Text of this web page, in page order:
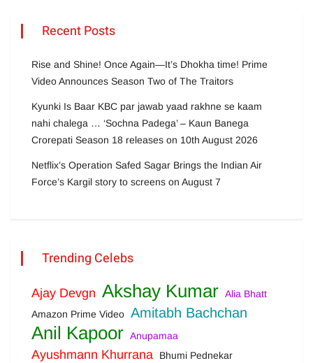
Recent Posts
Rise and Shine! Once Again—It’s Dhokha time! Prime
Video Announces Season Two of The Traitors
Kyunki Is Baar KBC par jawab yaad rakhne se kaam
nahi chalega … ‘Sochna Padega’ – Kaun Banega
Crorepati Season 18 releases on 10th August 2026
Netflix’s Operation Safed Sagar Brings the Indian Air
Force’s Kargil story to screens on August 7
Trending Celebs
Ajay Devgn Akshay Kumar Alia Bhatt
Amazon Prime Video Amitabh Bachchan
Anil Kapoor Anupamaa
Ayushmann Khurrana Bhumi Pednekar